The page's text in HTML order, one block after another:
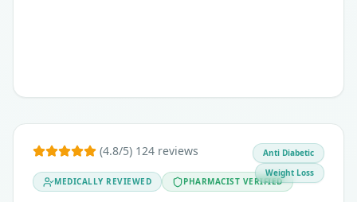
(4.8/5) 124 reviews
MEDICALLY REVIEWED PHARMACIST VERIFIED
Anti Diabetic
Weight Loss